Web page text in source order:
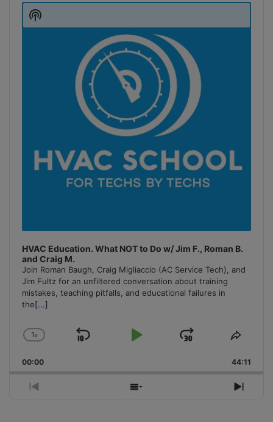
Player
HVAC Education. What NOT to Do w/ Jim F., Roman B.
and Craig M.
Join Roman Baugh, Craig Migliaccio (AC Service Tech), and
Jim Fultz for an unfiltered conversation about training
mistakes, teaching pitfalls, and educational failures in
the[...]
Change
Rate
1x
Skip
Play
Jump
Forward
Share
00:00 44:11
Previous
Show
Next
Show
Podcast